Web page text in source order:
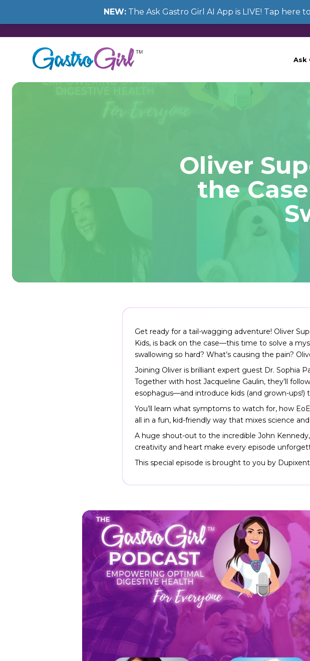
Ask
Oliver
the
Get ready for a tail-wagging adventure! Oliver
Kids, is back on the case—this time to solve a
swallowing so hard? What’s causing the pain?
Joining Oliver is brilliant expert guest Dr. Sophia
Together with host Jacqueline Gaulin, they’ll
esophagus—and introduce kids (and grown-ups!)
You’ll learn what symptoms to watch for, how
all in a fun, kid-friendly way that mixes science
A huge shout-out to the incredible John
creativity and heart make every episode
This special episode is brought to you by
NEW: The Ask Gastro Girl AI App is LIVE! Tap